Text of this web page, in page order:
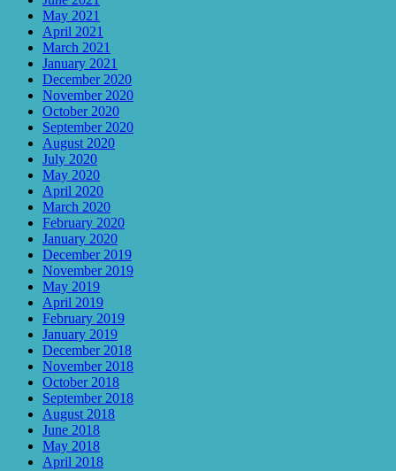
May 2021
April 2021
March 2021
January 2021
December 2020
November 2020
October 2020
September 2020
August 2020
July 2020
May 2020
April 2020
March 2020
February 2020
January 2020
December 2019
November 2019
May 2019
April 2019
February 2019
January 2019
December 2018
November 2018
October 2018
September 2018
August 2018
June 2018
May 2018
April 2018